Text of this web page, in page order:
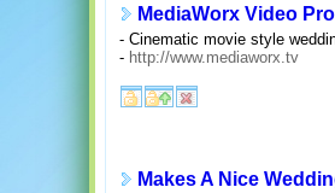
MediaWorx Video
- Cinematic movie style
- http://www.mediaworx.tv
Makes A Nice